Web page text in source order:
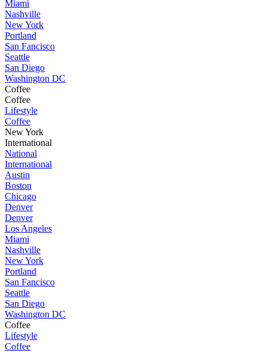
Miami
Nashville
New York
Portland
San Fancisco
Seattle
San Diego
Washington DC
Coffee
Coffee
Lifestyle
Coffee
New York
International
National
International
Austin
Boston
Chicago
Denver
Denver
Los Angeles
Miami
Nashville
New York
Portland
San Fancisco
Seattle
San Diego
Washington DC
Coffee
Lifestyle
Coffee